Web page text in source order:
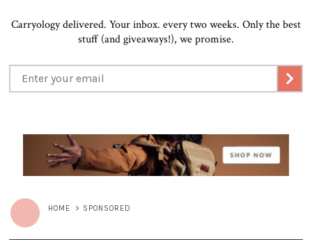
Carryology delivered. Your inbox. every two weeks. Only the best
stuff (and giveaways!), we promise.
HOME > SPONSORED